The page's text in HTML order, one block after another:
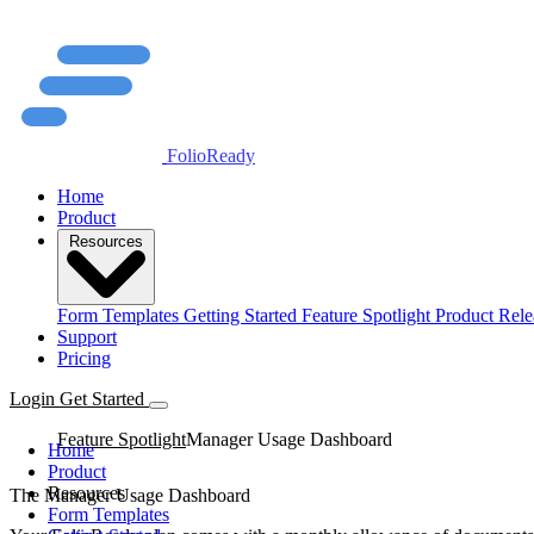
FolioReady
Home
Product
Resources
Form Templates Getting Started Feature Spotlight Product
Support
Pricing
Login Get Started
Home
Product
Resources
Form Templates
Feature SpotlightManager Usage Dashboard
The Manager Usage Dashboard